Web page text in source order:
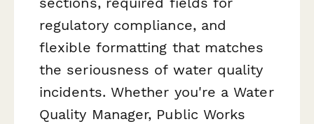
regulatory compliance, and
flexible formatting that matches
the seriousness of water quality
incidents. Whether you're a Water
Quality Manager, Public Works